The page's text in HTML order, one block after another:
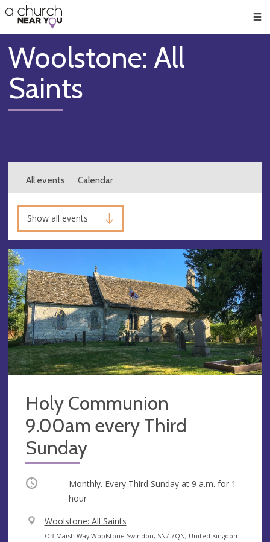
👏
😇
❤️
🥧
👋
Woolstone: All
Saints
All events Calendar
Show all events
Holy Communion
9.00am every Third
Sunday
Occurring Monthly. Every Third Sunday at 9 a.m. for 1
hour
V
e
Woolstone: All Saints
A
Off Marsh Way Woolstone Swindon, SN7 7QN, United Kingdom